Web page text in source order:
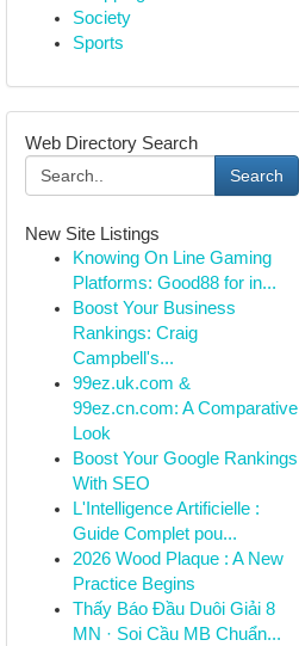
Society
Sports
Web Directory Search
Search
New Site Listings
Knowing On Line Gaming
Platforms: Good88 for in...
Boost Your Business
Rankings: Craig
Campbell's...
99ez.uk.com &
99ez.cn.com: A Comparative
Look
Boost Your Google Rankings
With SEO
L'Intelligence Artificielle :
Guide Complet pou...
2026 Wood Plaque : A New
Practice Begins
Thấy Báo Đầu Duôi Giải 8
MN · Soi Cầu MB Chuẩn...